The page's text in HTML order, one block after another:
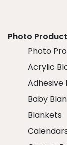
Photo
Photo
Acrylic
Adhesive
Baby
Blankets